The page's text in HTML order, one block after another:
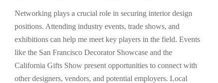
Networking plays a crucial role in securing interior design
positions. Attending industry events, trade shows, and
exhibitions can help me meet key players in the field. Events
like the San Francisco Decorator Showcase and the
California Gifts Show present opportunities to connect with
other designers, vendors, and potential employers. Local